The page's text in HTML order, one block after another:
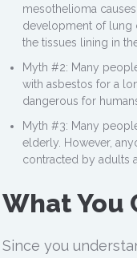
mesothelioma
development of lung
the tissues lining in
Myth #2: Many
with asbestos for a
dangerous for
Myth #3: Many
elderly. However,
contracted by adults
What You
Since you